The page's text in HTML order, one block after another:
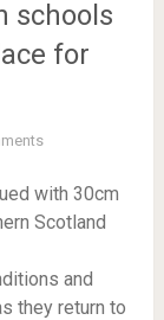
schools
for
with 30cm
Scotland
and
they return to